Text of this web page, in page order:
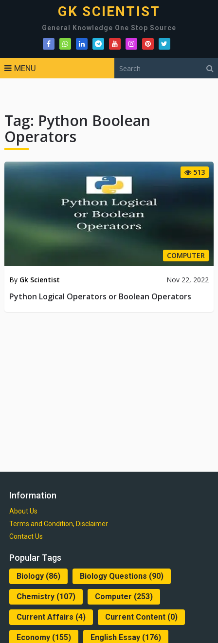
GK SCIENTIST
General Knowledge One Stop Source
MENU
Tag: Python Boolean
Operators
513
COMPUTER
By Gk Scientist Nov 22, 2022
Python Logical Operators or Boolean Operators
Information
About Us
Terms and Condition, Disclaimer
Contact Us
Popular Tags
Biology(86) Biology Questions (90)
Chemistry(107) Computer (253)
Current Affairs (4) Current Content(0)
Economy(155) English Essay(176)